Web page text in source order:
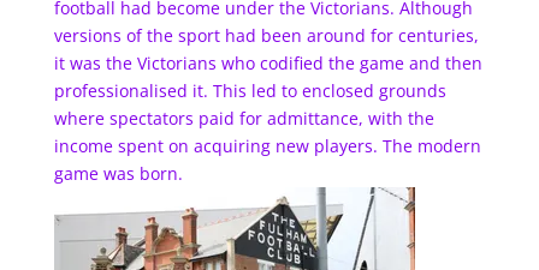
football had become under the Victorians. Although
versions of the sport had been around for centuries,
it was the Victorians who codified the game and then
professionalised it. This led to enclosed grounds
where spectators paid for admittance, with the
income spent on acquiring new players. The modern
game was born.